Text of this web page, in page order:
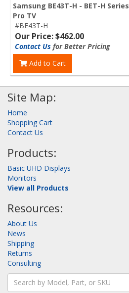
Samsung BE43T-H - BET-H
Pro TV
#BE43T-H
Our Price: $462.00
Contact Us for Better Pricing
Add to Cart
Site Map:
Home
Shopping Cart
Contact Us
Products:
Basic UHD Displays
Monitors
View all Products
Resources:
About Us
News
Shipping
Returns
Consulting